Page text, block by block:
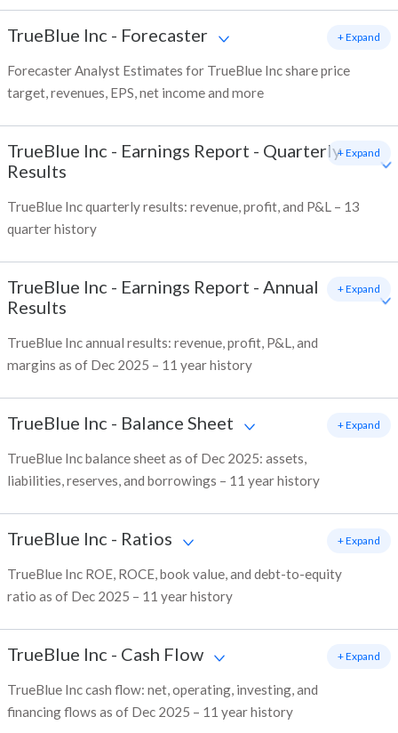
TrueBlue Inc - Forecaster
Forecaster Analyst Estimates for TrueBlue Inc share price
target, revenues, EPS, net income and more
+ Expand
TrueBlue Inc - Earnings Report - Quarterly
Results
TrueBlue Inc quarterly results: revenue, profit, and P&L – 13
quarter history
+ Expand
TrueBlue Inc - Earnings Report - Annual
Results
TrueBlue Inc annual results: revenue, profit, P&L, and
margins as of Dec 2025 – 11 year history
+ Expand
TrueBlue Inc - Balance Sheet
TrueBlue Inc balance sheet as of Dec 2025: assets,
liabilities, reserves, and borrowings – 11 year history
+ Expand
TrueBlue Inc - Ratios
TrueBlue Inc ROE, ROCE, book value, and debt-to-equity
ratio as of Dec 2025 – 11 year history
+ Expand
TrueBlue Inc - Cash Flow
TrueBlue Inc cash flow: net, operating, investing, and
financing flows as of Dec 2025 – 11 year history
+ Expand